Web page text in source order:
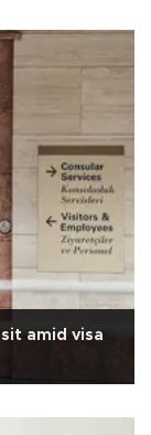
amid visa